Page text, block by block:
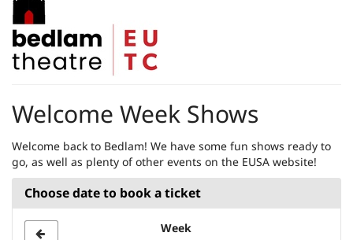
Welcome Week Shows
Welcome back to Bedlam! We have some fun shows ready to
go, as well as plenty of other events on the EUSA website!
Choose date to book a ticket
Week